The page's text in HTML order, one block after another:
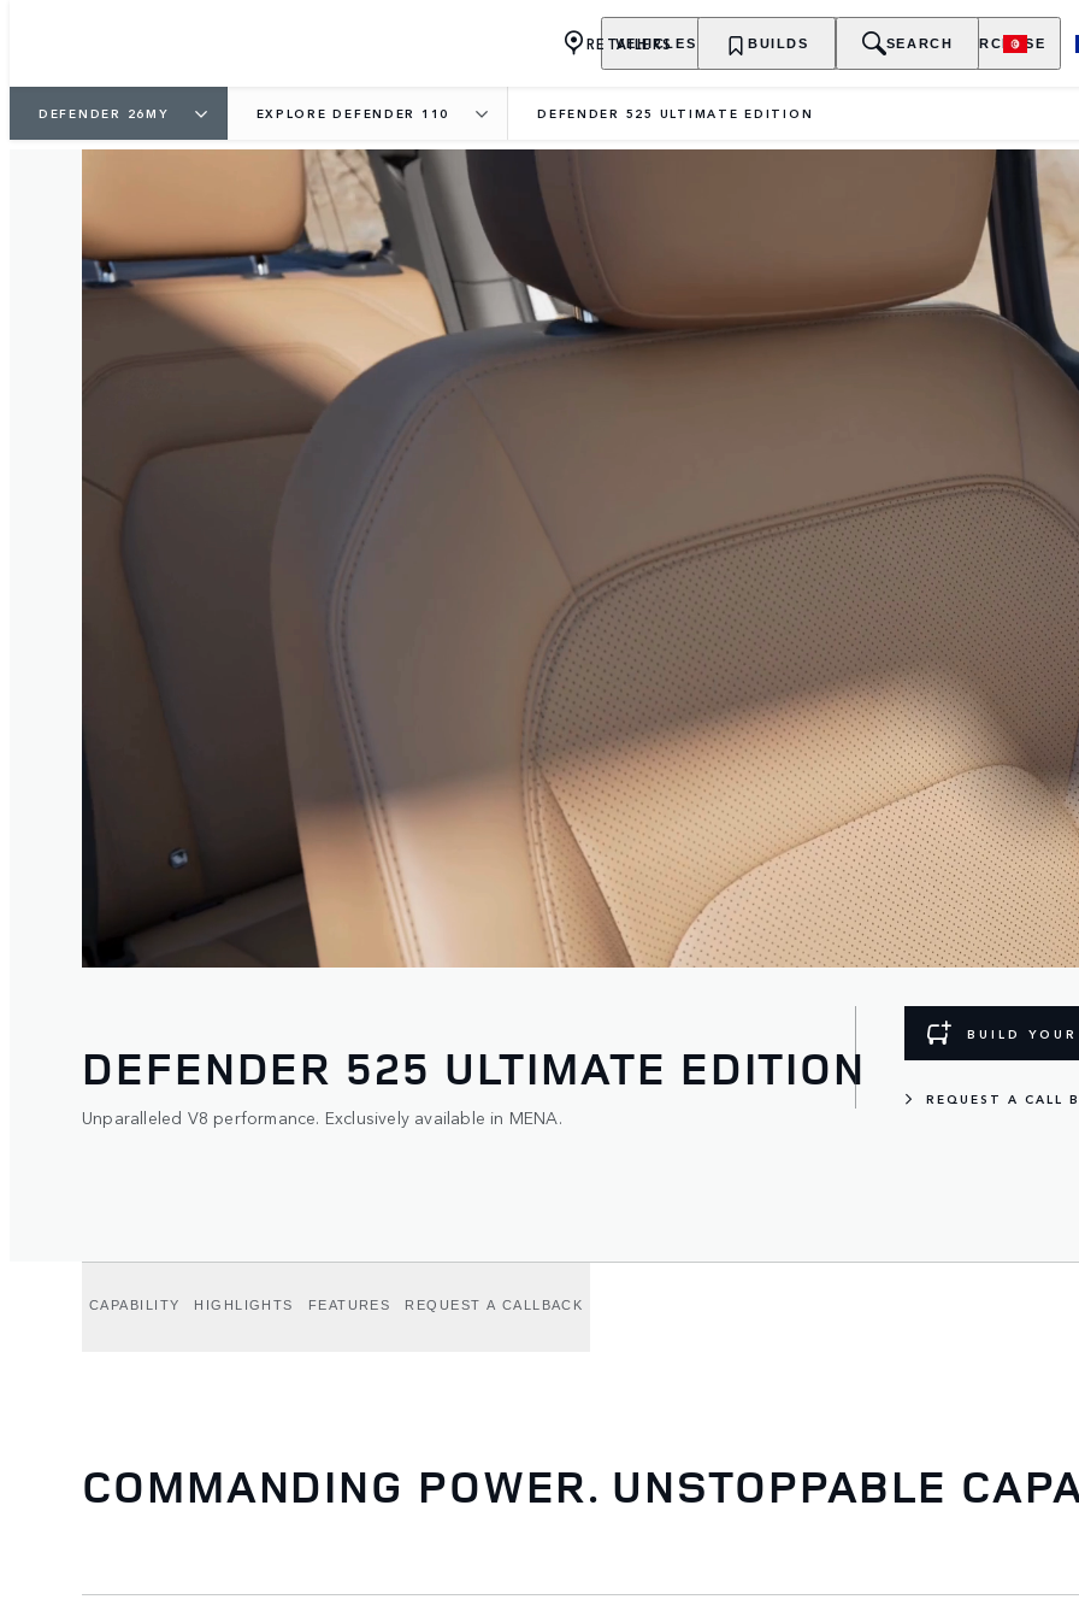
VEHICLES OWNERSHIP EXPLORE PURCHASE
RETAILERS BUILDS SEARCH
DEFENDER 26MY EXPLORE DEFENDER 110 DEFENDER 525 ULTIMATE EDITION
DEFENDER 525 ULTIMATE EDITION
Unparalleled V8 performance. Exclusively available in MENA.
BUILD YOUR
REQUEST A CALL
CAPABILITY HIGHLIGHTS FEATURES REQUEST A CALLBACK
COMMANDING POWER. UNSTOPPABLE